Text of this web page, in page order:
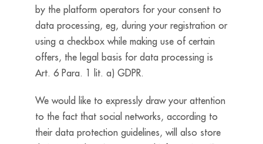
by the platform operators for your consent to
data processing, eg, during your registration or
using a checkbox while making use of certain
offers, the legal basis for data processing is
Art. 6 Para. 1 lit. a) GDPR.
We would like to expressly draw your attention
to the fact that social networks, according to
their data protection guidelines, will also store